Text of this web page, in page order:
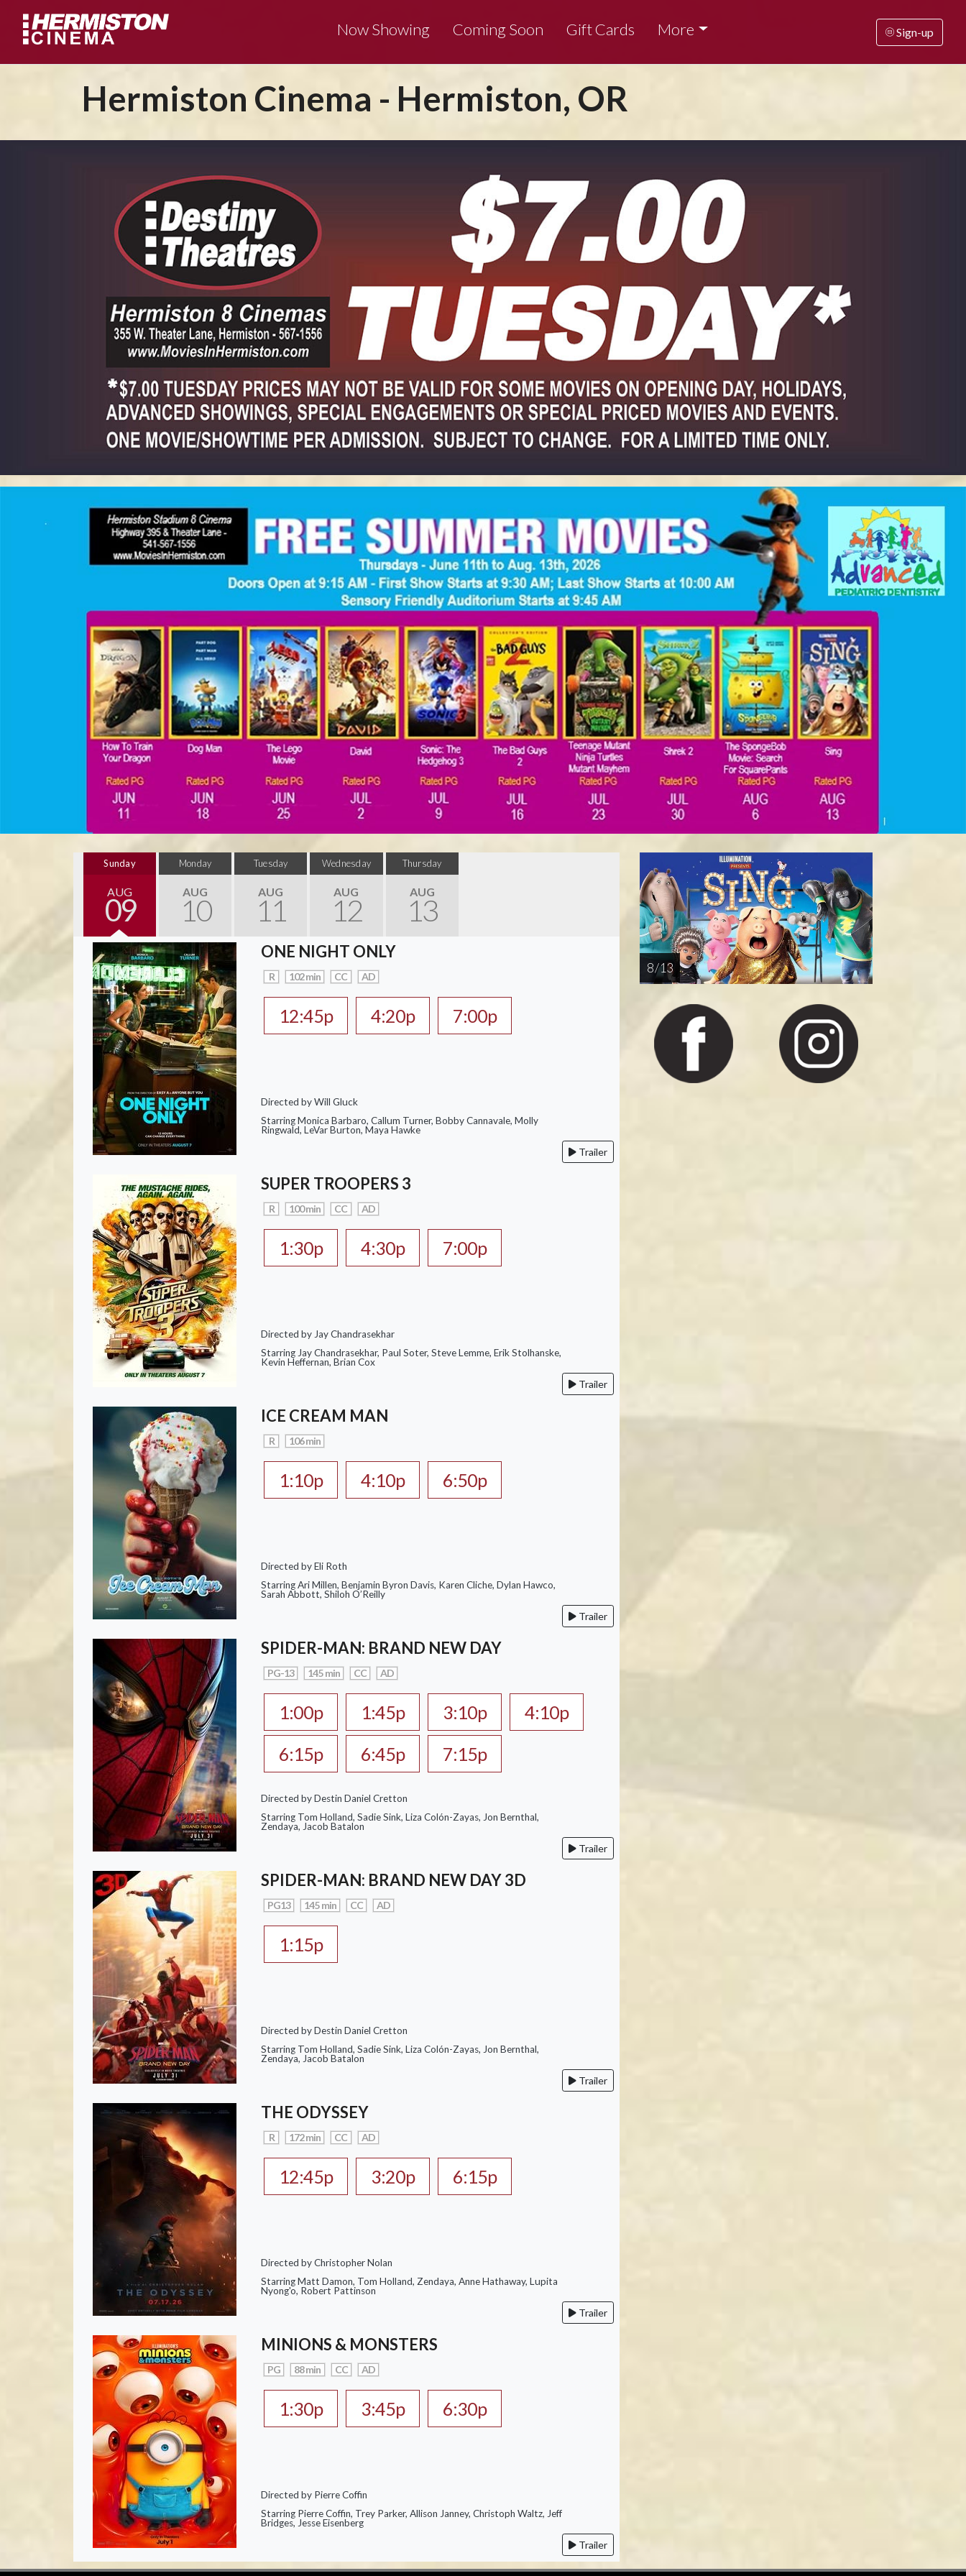
Now Showing Coming Soon Gift Cards More Sign-up
Hermiston Cinema - Hermiston, OR
Sunday
AUG
09
Monday
AUG
10
Tuesday
AUG
11
Wednesday
AUG
12
Thursday
AUG
13
ONE NIGHT ONLY
R 102 min CC AD
12:45p 4:20p 7:00p
Directed by Will Gluck
Starring Monica Barbaro, Callum Turner, Bobby Cannavale, Molly
Ringwald, LeVar Burton, Maya Hawke
Trailer
SUPER TROOPERS 3
R 100 min CC AD
1:30p 4:30p 7:00p
Directed by Jay Chandrasekhar
Starring Jay Chandrasekhar, Paul Soter, Steve Lemme, Erik Stolhanske,
Kevin Heffernan, Brian Cox
Trailer
ICE CREAM MAN
R 106 min
1:10p 4:10p 6:50p
Directed by Eli Roth
Starring Ari Millen, Benjamin Byron Davis, Karen Cliche, Dylan Hawco,
Sarah Abbott, Shiloh O’Reilly
Trailer
SPIDER-MAN: BRAND NEW DAY
PG-13 145 min CC AD
1:00p 1:45p 3:10p
4:10p
6:15p
6:45p 7:15p
Directed by Destin Daniel Cretton
Starring Tom Holland, Sadie Sink, Liza Colón-Zayas, Jon Bernthal,
Zendaya, Jacob Batalon
Trailer
SPIDER-MAN: BRAND NEW DAY 3D
PG13 145 min CC AD
1:15p
Directed by Destin Daniel Cretton
Starring Tom Holland, Sadie Sink, Liza Colón-Zayas, Jon Bernthal,
Zendaya, Jacob Batalon
Trailer
THE ODYSSEY
R 172 min CC AD
12:45p 3:20p 6:15p
Directed by Christopher Nolan
Starring Matt Damon, Tom Holland, Zendaya, Anne Hathaway, Lupita
Nyong'o, Robert Pattinson
Trailer
MINIONS & MONSTERS
PG 88 min CC AD
1:30p 3:45p 6:30p
Directed by Pierre Coffin
Starring Pierre Coffin, Trey Parker, Allison Janney, Christoph Waltz, Jeff
Bridges, Jesse Eisenberg
Trailer
8 / 13